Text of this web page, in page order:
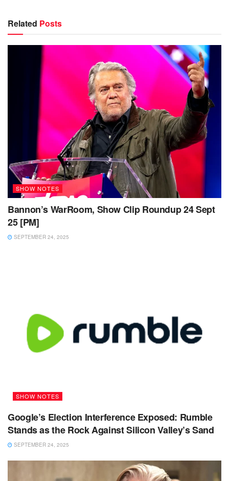
Related Posts
SHOW NOTES
Bannon’s WarRoom, Show Clip Roundup 24 Sept
25 [PM]
SEPTEMBER 24, 2025
SHOW NOTES
Google’s Election Interference Exposed: Rumble
Stands as the Rock Against Silicon Valley’s Sand
SEPTEMBER 24, 2025